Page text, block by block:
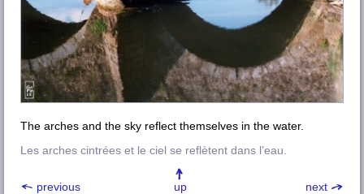
The arches and the sky reflect themselves in the water.
Les arches cintrées et le ciel se reflètent dans l’eau.
previous next
up